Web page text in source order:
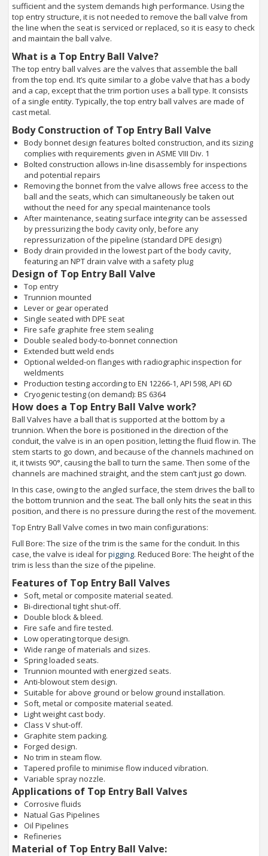
sufficient and the system demands high performance. Using the
top entry structure, it is not needed to remove the ball valve from
the line when the seat is serviced or replaced, so it is easy to check
and maintain the ball valve.
What is a Top Entry Ball Valve?
The top entry ball valves are the valves that assemble the ball
from the top end. It’s quite similar to a globe valve that has a body
and a cap, except that the trim portion uses a ball type. It consists
of a single entity. Typically, the top entry ball valves are made of
cast metal.
Body Construction of Top Entry Ball Valve
Body bonnet design features bolted construction, and its sizing
complies with requirements given in ASME VIII Div. 1
Bolted construction allows in-line disassembly for inspections
and potential repairs
Removing the bonnet from the valve allows free access to the
ball and the seats, which can simultaneously be taken out
without the need for any special maintenance tools
After maintenance, seating surface integrity can be assessed
by pressurizing the body cavity only, before any
repressurization of the pipeline (standard DPE design)
Body drain provided in the lowest part of the body cavity,
featuring an NPT drain valve with a safety plug
Design of Top Entry Ball Valve
Top entry
Trunnion mounted
Lever or gear operated
Single seated with DPE seat
Fire safe graphite free stem sealing
Double sealed body-to-bonnet connection
Extended butt weld ends
Optional welded-on flanges with radiographic inspection for
weldments
Production testing according to EN 12266-1, API 598, API 6D
Cryogenic testing (on demand): BS 6364
How does a Top Entry Ball Valve work?
Ball Valves have a ball that is supported at the bottom by a
trunnion. When the bore is positioned in the direction of the
conduit, the valve is in an open position, letting the fluid flow in. The
stem starts to go down, and because of the channels machined on
it, it twists 90°, causing the ball to turn the same. Then some of the
channels are machined straight, and the stem can’t just go down.
In this case, owing to the angled surface, the stem drives the ball to
the bottom trunnion and the seat. The ball only hits the seat in this
position, and there is no pressure during the rest of the movement.
Top Entry Ball Valve comes in two main configurations:
Full Bore: The size of the trim is the same for the conduit. In this
case, the valve is ideal forpigging. Reduced Bore: The height of the
trim is less than the size of the pipeline.
Features of Top Entry Ball Valves
Soft, metal or composite material seated.
Bi-directional tight shut-off.
Double block & bleed.
Fire safe and fire tested.
Low operating torque design.
Wide range of materials and sizes.
Spring loaded seats.
Trunnion mounted with energized seats.
Anti-blowout stem design.
Suitable for above ground or below ground installation.
Soft, metal or composite material seated.
Light weight cast body.
Class V shut-off.
Graphite stem packing.
Forged design.
No trim in steam flow.
Tapered profile to minimise flow induced vibration.
Variable spray nozzle.
Applications of Top Entry Ball Valves
Corrosive fluids
Natual Gas Pipelines
Oil Pipelines
Refineries
Material of Top Entry Ball Valve: